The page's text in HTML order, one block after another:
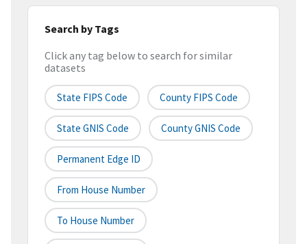
Search by Tags
Click any tag below to search for similar
datasets
State FIPS Code County FIPS Code
State GNIS Code County GNIS Code
Permanent Edge ID
From House Number
To House Number